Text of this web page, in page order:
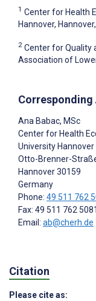
1 Center for Health
Hannover,
2 Center for Quality
Association of
Corresponding
Ana Babac, MSc
Center for Health
University Hannover
Otto-Brenner-
Hannover30159
Germany
Phone: 49 511 762
Fax: 49 511 762 5081
Email: ab@cherh.de
Citation
Please cite as: